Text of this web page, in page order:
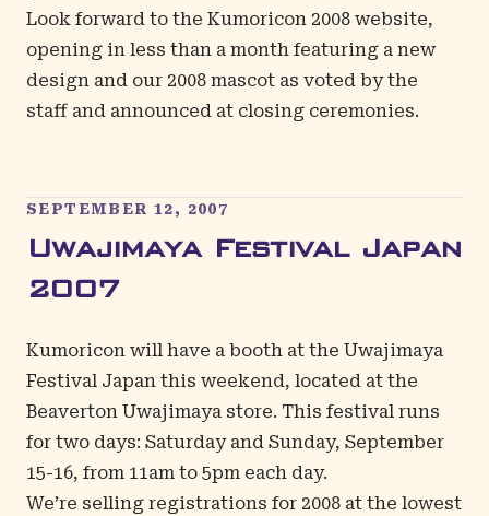
Look forward to the Kumoricon 2008 website,
opening in less than a month featuring a new
design and our 2008 mascot as voted by the
staff and announced at closing ceremonies.
SEPTEMBER 12, 2007
Uwajimaya Festival Japan
2007
Kumoricon will have a booth at the Uwajimaya
Festival Japan this weekend, located at the
Beaverton Uwajimaya store. This festival runs
for two days: Saturday and Sunday, September
15-16, from 11am to 5pm each day.
We’re selling registrations for 2008 at the lowest